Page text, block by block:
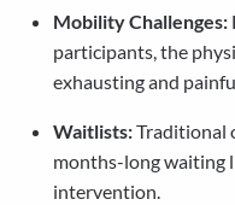
Mobility Challenges:
participants, the
exhausting and
Waitlists:Traditional
months-long waiting
intervention.